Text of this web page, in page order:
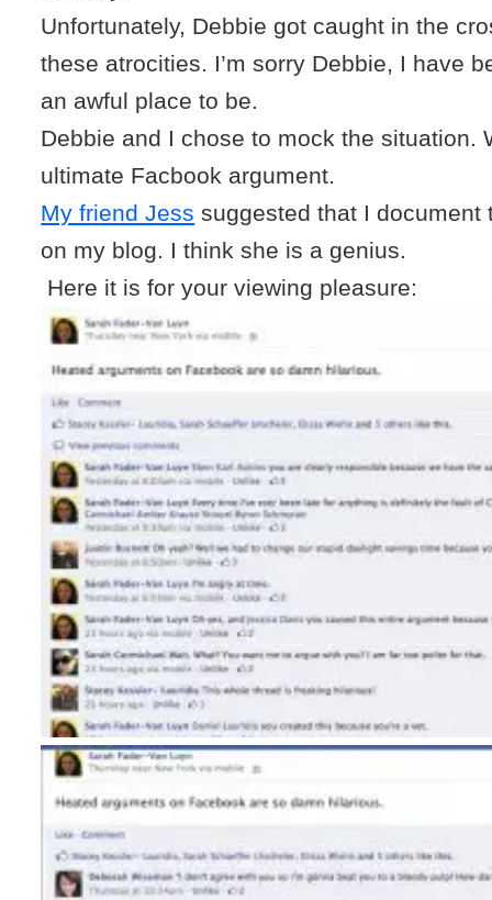
Unfortunately, Debbie got caught in the
these atrocities. I’m sorry Debbie, I have
an awful place to be.
Debbie and I chose to mock the situation.
ultimate Facbook argument.
My friend Jess suggested that I document
on my blog. I think she is a genius.
Here it is for your viewing pleasure: